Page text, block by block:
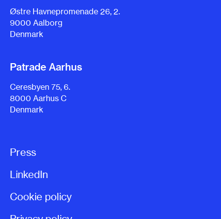
Østre Havnepromenade 26, 2.
9000 Aalborg
Denmark
Patrade Aarhus
Ceresbyen 75, 6.
8000 Aarhus C
Denmark
Press
LinkedIn
Cookie policy